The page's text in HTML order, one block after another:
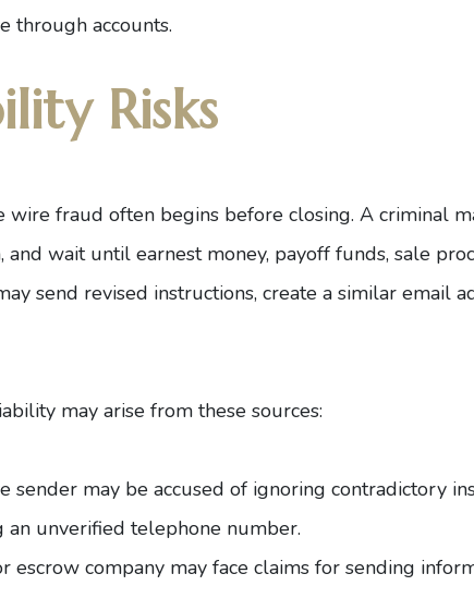
through accounts.
Risks
wire fraud often begins before closing. A criminal
and wait until earnest money, payoff funds, sale
send revised instructions, create a similar email
may arise from these sources:
sender may be accused of ignoring contradictory
an unverified telephone number.
escrow company may face claims for sending